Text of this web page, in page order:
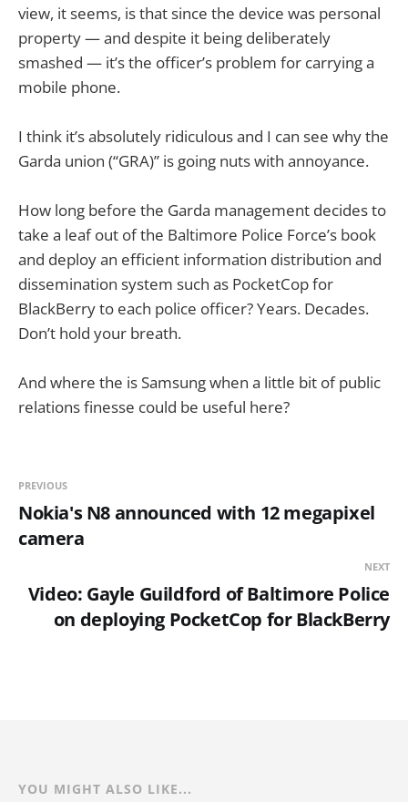
view, it seems, is that since the device was personal
property — and despite it being deliberately
smashed — it’s the officer’s problem for carrying a
mobile phone.
I think it’s absolutely ridiculous and I can see why the
Garda union (“GRA)” is going nuts with annoyance.
How long before the Garda management decides to
take a leaf out of the Baltimore Police Force’s book
and deploy an efficient information distribution and
dissemination system such as PocketCop for
BlackBerry to each police officer? Years. Decades.
Don’t hold your breath.
And where the is Samsung when a little bit of public
relations finesse could be useful here?
PREVIOUS
Nokia's N8 announced with 12 megapixel
camera
NEXT
Video: Gayle Guildford of Baltimore Police
on deploying PocketCop for BlackBerry
YOU MIGHT ALSO LIKE...